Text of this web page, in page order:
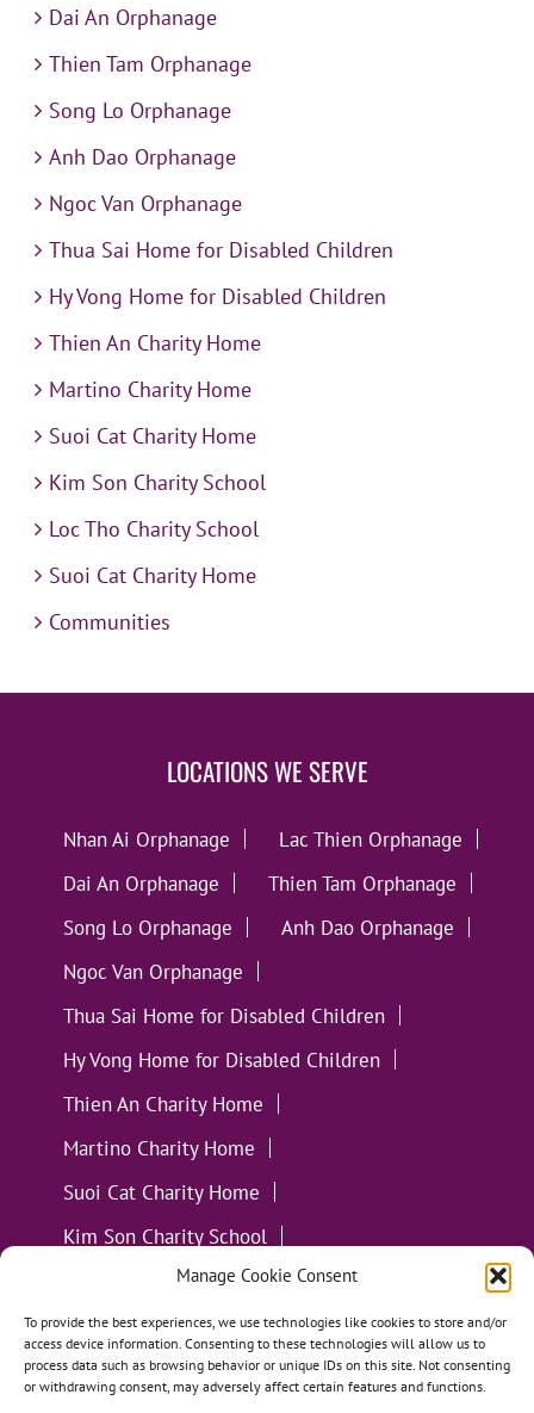
Manage Cookie Consent
To provide the best experiences, we use technologies like cookies to store and/or
access device information. Consenting to these technologies will allow us to
process data such as browsing behavior or unique IDs on this site. Not consenting
or withdrawing consent, may adversely affect certain features and functions.
Dai An Orphanage
Thien Tam Orphanage
Song Lo Orphanage
Anh Dao Orphanage
Ngoc Van Orphanage
Thua Sai Home for Disabled Children
Hy Vong Home for Disabled Children
Thien An Charity Home
Martino Charity Home
Suoi Cat Charity Home
Kim Son Charity School
Loc Tho Charity School
Suoi Cat Charity Home
Communities
LOCATIONS WE SERVE
Nhan Ai Orphanage
Lac Thien Orphanage
Dai An Orphanage
Thien Tam Orphanage
Song Lo Orphanage
Anh Dao Orphanage
Ngoc Van Orphanage
Thua Sai Home for Disabled Children
Hy Vong Home for Disabled Children
Thien An Charity Home
Martino Charity Home
Suoi Cat Charity Home
Kim Son Charity School
Loc Tho Charity School
Suoi Cat Charity Home
Communities